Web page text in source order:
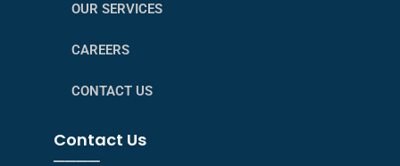
OUR SERVICES
CAREERS
CONTACT US
Contact Us
────